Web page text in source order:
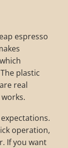
espresso
plastic
real
operation,
If you want